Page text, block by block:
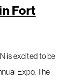
Fort
is excited to be
Expo. The